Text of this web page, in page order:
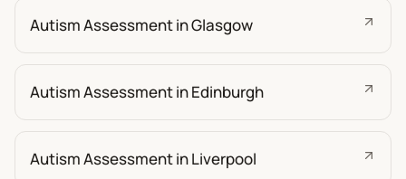
Autism Assessment in Glasgow
Autism Assessment in Edinburgh
Autism Assessment in Liverpool